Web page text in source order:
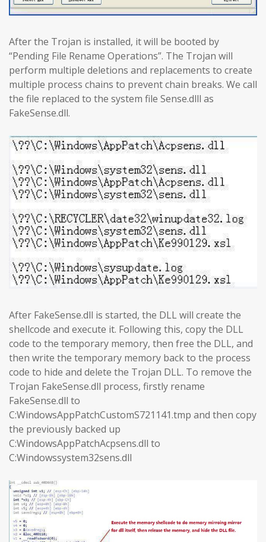
After the Trojan is installed, it will be booted by
“Pending File Rename Operations”. The Trojan will
perform multiple deletions and replacements to create
multiple process chains to prevent chain breaks. We call
the file replaced to the system file Sense.dlll as
FakeSense.dll.
After FakeSense.dll is started, the DLL will create the
shellcode and execute it. Following this, copy the DLL
code to the temporary memory, then free the DLL, and
then write the temporary memory back to the process
code to hide and delete the Trojan DLL. To remove the
Trojan FakeSense.dll process, firstly rename
FakeSense.dll to
C:WindowsAppPatchCustomS721141.tmp and then copy
the previously backed up
C:WindowsAppPatchAcpsens.dll to
C:Windowssystem32sens.dll